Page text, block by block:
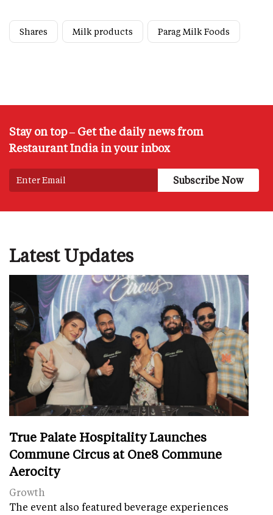
Shares Milk products Parag Milk Foods
Stay on top – Get the daily news from
Restaurant India in your inbox
Latest Updates
True Palate Hospitality Launches
Commune Circus at One8 Commune
Aerocity
Growth
The event also featured beverage experiences